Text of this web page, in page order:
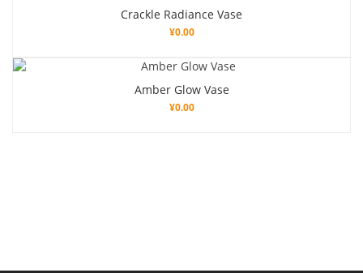
Crackle Radiance Vase
¥0.00
Amber Glow Vase
¥0.00